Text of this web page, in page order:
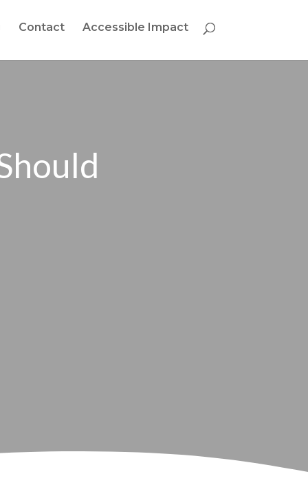
Contact Accessible Impact